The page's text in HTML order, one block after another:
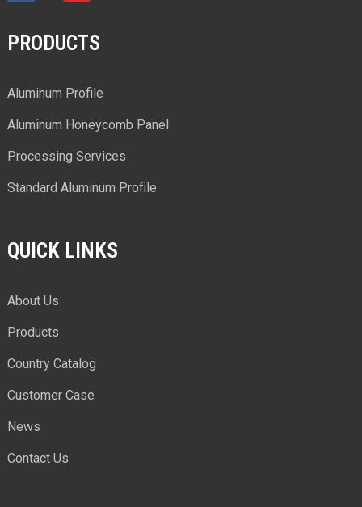
PRODUCTS
Aluminum Profile
Aluminum Honeycomb Panel
Processing Services
Standard Aluminum Profile
QUICK LINKS
About Us
Products
Country Catalog
Customer Case
News
Contact Us